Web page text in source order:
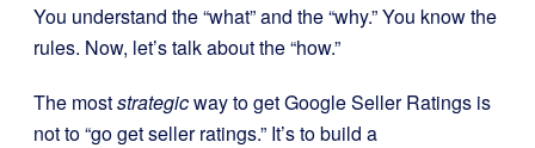
You understand the “what” and the “why.” You know the
rules. Now, let’s talk about the “how.”
The moststrategicway to get Google Seller Ratings is
not to “go get seller ratings.” It’s to build a